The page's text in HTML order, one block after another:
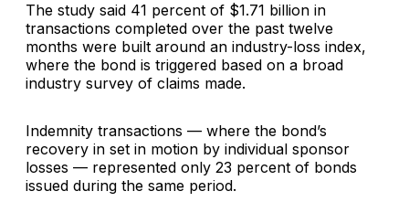
The study said 41 percent of $1.71 billion in
transactions completed over the past twelve
months were built around an industry-loss index,
where the bond is triggered based on a broad
industry survey of claims made.
Indemnity transactions — where the bond’s
recovery in set in motion by individual sponsor
losses — represented only 23 percent of bonds
issued during the same period.